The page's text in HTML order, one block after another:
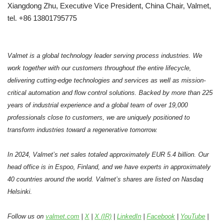
Xiangdong Zhu, Executive Vice President, China Chair, Valmet,
tel. +86 13801795775
Valmet is a global technology leader serving process industries. We
work together with our customers throughout the entire lifecycle,
delivering cutting-edge technologies and services as well as mission-
critical automation and flow control solutions. Backed by more than 225
years of industrial experience and a global team of over 19,000
professionals close to customers, we are uniquely positioned to
transform industries toward a regenerative tomorrow.
In 2024, Valmet’s net sales totaled approximately EUR 5.4 billion. Our
head office is in Espoo, Finland, and we have experts in approximately
40 countries around the world. Valmet’s shares are listed on Nasdaq
Helsinki.
Follow us onvalmet.com |X |X (IR) |LinkedIn |Facebook | YouTube |